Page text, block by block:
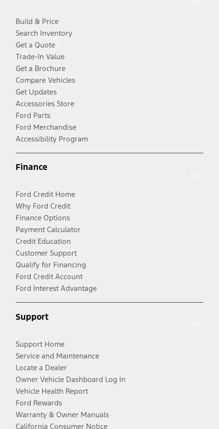
Build & Price
Search Inventory
Get a Quote
Trade-In Value
Get a Brochure
Compare Vehicles
Get Updates
Accessories Store
Ford Parts
Ford Merchandise
Accessibility Program
Finance
Ford Credit Home
Why Ford Credit
Finance Options
Payment Calculator
Credit Education
Customer Support
Qualify for Financing
Ford Credit Account
Ford Interest Advantage
Support
Support Home
Service and Maintenance
Locate a Dealer
Owner Vehicle Dashboard Log In
Vehicle Health Report
Ford Rewards
Warranty & Owner Manuals
California Consumer Notice